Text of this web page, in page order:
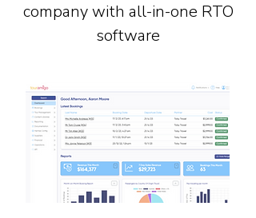
company with all-in-one RTO
software